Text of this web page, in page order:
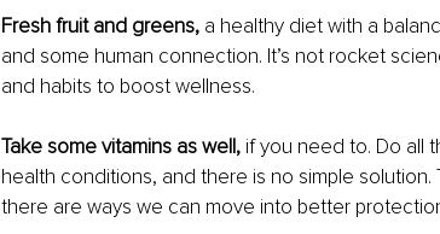
Fresh fruit and greens, a healthy diet with a
and some human connection. It’s not rocket
and habits to boost wellness.
Take some vitamins as well, if you need to. Do all
health conditions, and there is no simple
there are ways we can move into better